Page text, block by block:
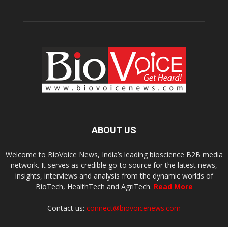
ABOUT US
Welcome to BioVoice News, India’s leading bioscience B2B media
network. It serves as credible go-to source for the latest news,
insights, interviews and analysis from the dynamic worlds of
BioTech, HealthTech and AgriTech. Read More
Contact us: connect@biovoicenews.com